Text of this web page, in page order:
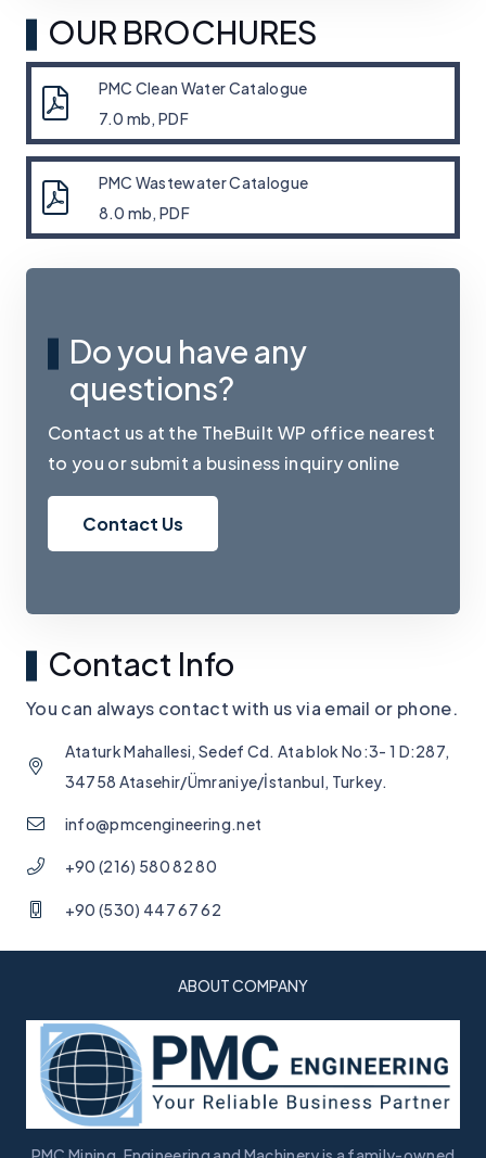
OUR BROCHURES
PMC Clean Water Catalogue
7.0 mb, PDF
PMC Wastewater Catalogue
8.0 mb, PDF
Do you have any
questions?
Contact us at the TheBuilt WP office nearest
to you or submit a business inquiry online
Contact Us
Contact Info
You can always contact with us via email or phone.
Ataturk Mahallesi, Sedef Cd. Ata blok No:3- 1 D:287,
34758 Atasehir/Ümraniye/İstanbul, Turkey.
info@pmcengineering.net
+90 (216) 580 82 80
+90 (530) 447 67 62
ABOUT COMPANY